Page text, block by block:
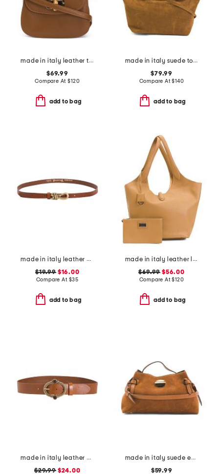
made in italy leather turnlock crossbody
$69.99
Compare At$120
add to bag
made in italy suede tote
$79.99
Compare At$140
add to bag
made in italy leather knot pin buckle belt
$19.99$16.00
Compare At $35
add to bag
made in italy leather large soft double handle with tab
$69.99 $56.00
Compare At$120
add to bag
made in italy leather vintage brass tone buckle belt
$29.99$24.00
made in italy suede east west side bows satchel
$59.99